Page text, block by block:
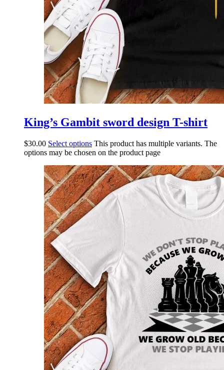
King’s Gambit sword design T-shirt
$30.00 Select options This product has multiple variants. The
options may be chosen on the product page